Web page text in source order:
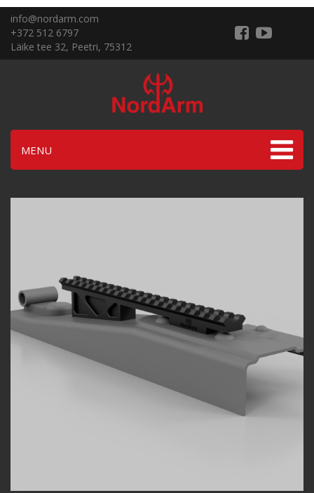
info@nordarm.com
+372 512 6797
Läike tee 32, Peetri, 75312
MENU